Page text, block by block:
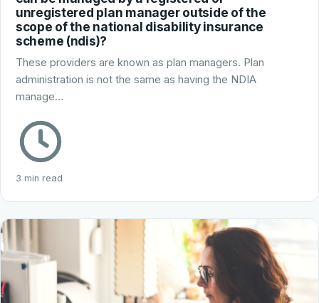
unregistered plan manager outside of the
scope of the national disability insurance
scheme (ndis)?
These providers are known as plan managers. Plan
administration is not the same as having the NDIA
manage…
3 min read